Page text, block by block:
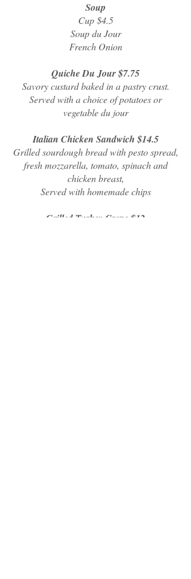
Soup
Cup $4.5
Soup du Jour
French Onion
Quiche Du Jour $7.75
Savory custard baked in a pastry crust.
Served with a choice of potatoes or
vegetable du jour
Italian Chicken Sandwich $14.5
Grilled sourdough bread with pesto spread,
fresh mozzarella, tomato, spinach and
chicken breast,
Served with homemade chips
Grilled Turkey Crepe $12